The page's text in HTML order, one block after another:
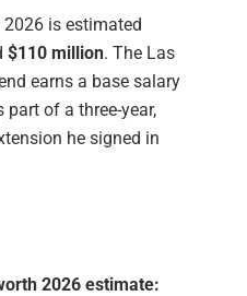
is estimated
$110 million. The Las
earns a base salary
part of a three-year,
he signed in
2026 estimate: